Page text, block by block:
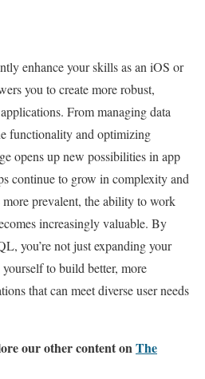
enhance your skills as an iOS or
you to create more robust,
From managing data
functionality and optimizing
opens up new possibilities in app
continue to grow in complexity and
more prevalent, the ability to work
increasingly valuable. By
you’re not just expanding your
to build better, more
that can meet diverse user needs
our other content on The